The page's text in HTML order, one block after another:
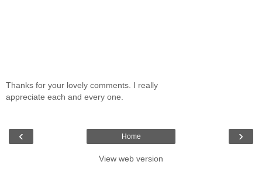
Thanks for your lovely comments. I really
appreciate each and every one.
‹ ›
Home
View web version